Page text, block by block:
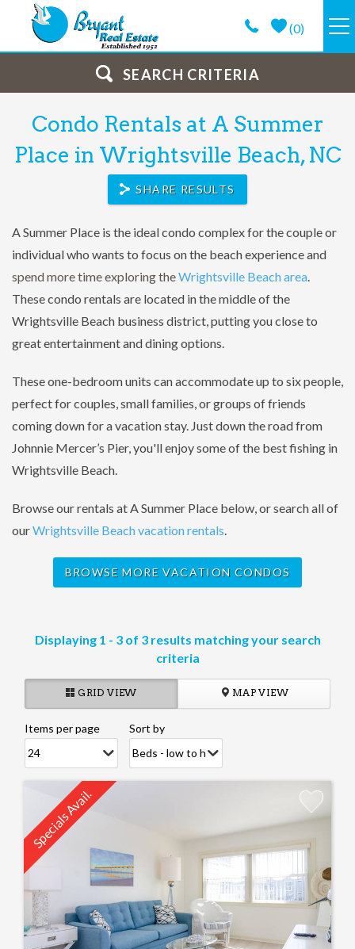
Skip to main content
(0)
VACATION RENTALS
GUEST GUIDE
PROPERTY MANAGEMENT
ABOUT
CONTACT
SEARCH CRITERIA
You are here
Condo Rentals at A Summer
Place in Wrightsville Beach, NC
SHARE RESULTS
A Summer Place is the ideal condo complex for the couple or
individual who wants to focus on the beach experience and
spend more time exploring theWrightsville Beach area.
These condo rentals are located in the middle of the
Wrightsville Beach business district, putting you close to
great entertainment and dining options.
These one-bedroom units can accommodate up to six people,
perfect for couples, small families, or groups of friends
coming down for a vacation stay. Just down the road from
Johnnie Mercer’s Pier, you'll enjoy some of the best fishing in
Wrightsville Beach.
Browse our rentals at A Summer Place below, or search all of
ourWrightsville Beach vacation rentals.
BROWSE MORE VACATION CONDOS
Displaying 1 - 3 of 3 results matching your search
criteria
MAP VIEW
GRID VIEW
Items per page Sort by
Favorite
Specials Avail.